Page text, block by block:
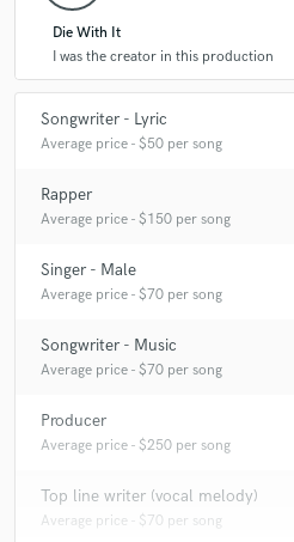
Die With It
I was the creator in this production
Songwriter - Lyric
Average price - $50 per song
Rapper
Average price - $150 per song
Singer - Male
Average price - $70 per song
Songwriter - Music
Average price - $70 per song
Producer
Average price - $250 per song
Top line writer (vocal melody)
Average price - $70 per song